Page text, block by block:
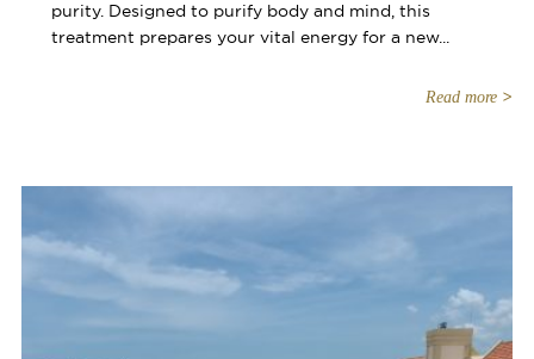
purity. Designed to purify body and mind, this
treatment prepares your vital energy for a new...
Read more